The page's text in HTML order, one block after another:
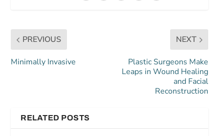
PREVIOUS
Minimally Invasive
NEXT
Plastic Surgeons Make
Leaps in Wound Healing
and Facial
Reconstruction
RELATED POSTS